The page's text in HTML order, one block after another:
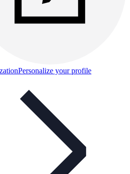
Personalize your profile